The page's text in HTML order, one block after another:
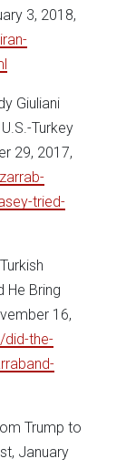
3, 2018,
Giuliani
Turkey
29, 2017,
tried-
He Bring
16,
did-the-
Trump to
January